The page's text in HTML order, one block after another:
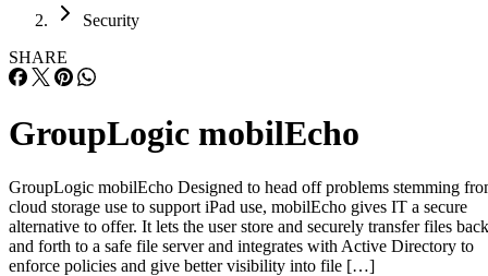
Security
SHARE
GroupLogic mobilEcho
GroupLogic mobilEcho Designed to head off problems stemming
cloud storage use to support iPad use, mobilEcho gives IT a secure
alternative to offer. It lets the user store and securely transfer files back
and forth to a safe file server and integrates with Active Directory to
enforce policies and give better visibility into file […]